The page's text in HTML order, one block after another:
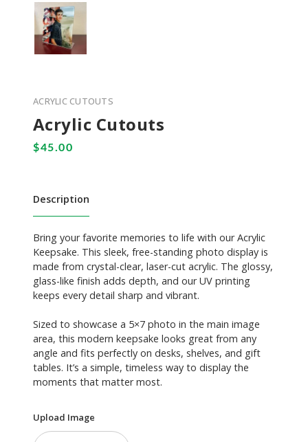
ACRYLIC CUTOUTS
Acrylic Cutouts
Description
Bring your favorite memories to life with our Acrylic
Keepsake. This sleek, free-standing photo display is
made from crystal-clear, laser-cut acrylic. The glossy,
glass-like finish adds depth, and our UV printing
keeps every detail sharp and vibrant.
Sized to showcase a 5×7 photo in the main image
area, this modern keepsake looks great from any
angle and fits perfectly on desks, shelves, and gift
tables. It’s a simple, timeless way to display the
moments that matter most.
Upload Image